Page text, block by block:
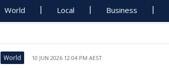
World Local Business
World 10 JUN 2026 12:04 PM AEST